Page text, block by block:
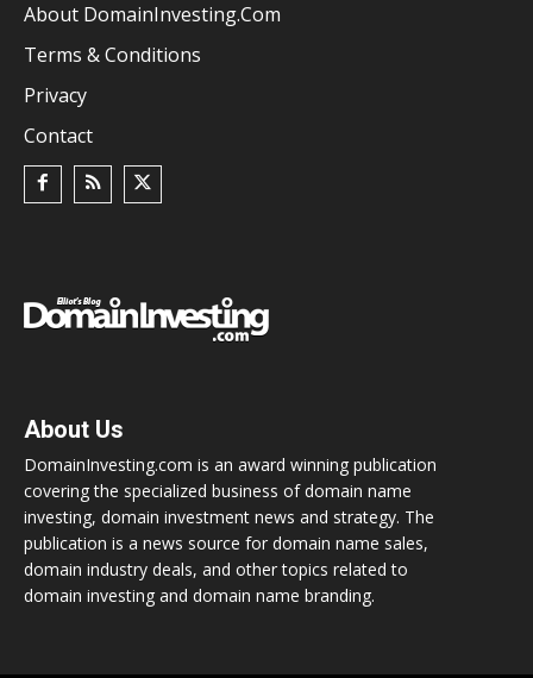
About DomainInvesting.com
Terms & Conditions
Privacy
Contact
About Us
DomainInvesting.com is an award winning publication
covering the specialized business of domain name
investing, domain investment news and strategy. The
publication is a news source for domain name sales,
domain industry deals, and other topics related to
domain investing and domain name branding.